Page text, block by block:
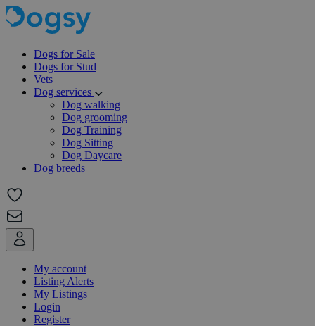
Dogs for Sale
Dogs for Stud
Vets
Dog services
Dog walking
Dog grooming
Dog Training
Dog Sitting
Dog Daycare
Dog breeds
My account
Listing Alerts
My Listings
Login
Register